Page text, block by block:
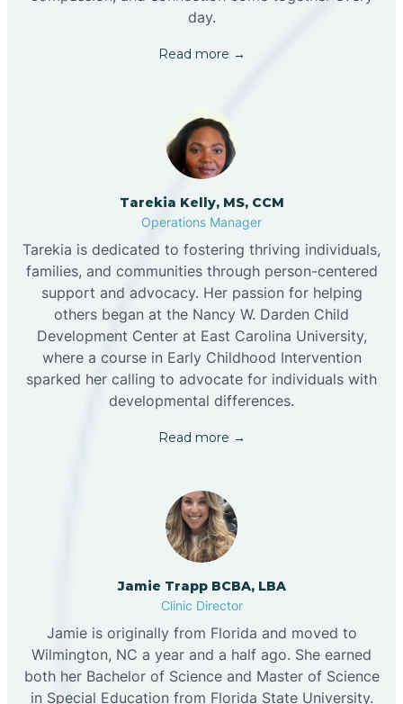
day.
Read more →
Tarekia Kelly, MS, CCM
Operations Manager
Tarekia is dedicated to fostering thriving individuals,
families, and communities through person-centered
support and advocacy. Her passion for helping
others began at the Nancy W. Darden Child
Development Center at East Carolina University,
where a course in Early Childhood Intervention
sparked her calling to advocate for individuals with
developmental differences.
Read more →
Jamie Trapp BCBA, LBA
Clinic Director
Jamie is originally from Florida and moved to
Wilmington, NC a year and a half ago. She earned
both her Bachelor of Science and Master of Science
in Special Education from Florida State University.